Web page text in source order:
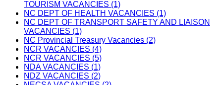
TOURISM VACANCIES (1)
NC DEPT OF HEALTH VACANCIES (1)
NC DEPT OF TRANSPORT SAFETY AND LIAISON
VACANCIES (1)
NC Provincial Treasury Vacancies (2)
NCR VACANCIES (4)
NCR VACANCIES (5)
NDA VACANCIES (1)
NDZ VACANCIES (2)